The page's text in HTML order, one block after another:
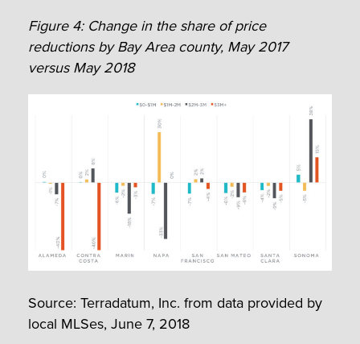
Figure 4: Change in the share of price
reductions by Bay Area county, May 2017
versus May 2018
Source: Terradatum, Inc. from data provided by
local MLSes, June 7, 2018